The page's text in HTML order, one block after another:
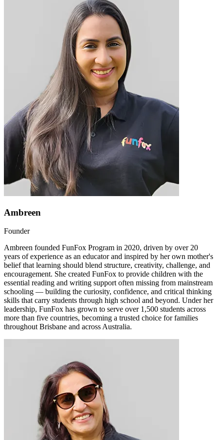
Ambreen
Founder
Ambreen founded FunFox Program in 2020, driven by over 20
years of experience as an educator and inspired by her own mother's
belief that learning should blend structure, creativity, challenge, and
encouragement. She created FunFox to provide children with the
essential reading and writing support often missing from mainstream
schooling — building the curiosity, confidence, and critical thinking
skills that carry students through high school and beyond. Under her
leadership, FunFox has grown to serve over 1,500 students across
more than five countries, becoming a trusted choice for families
throughout Brisbane and across Australia.